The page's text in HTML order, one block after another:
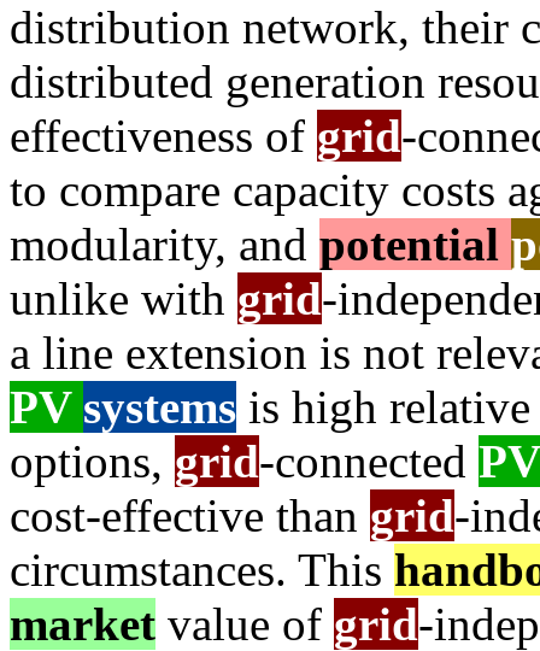
distribution network, their
distributed generation
effectiveness of grid-
to compare capacity costs
modularity, and potential
unlike with grid-
a line extension is not
PV systems is high
options, grid-connected
cost-effective than grid-
circumstances. This
market value of grid-